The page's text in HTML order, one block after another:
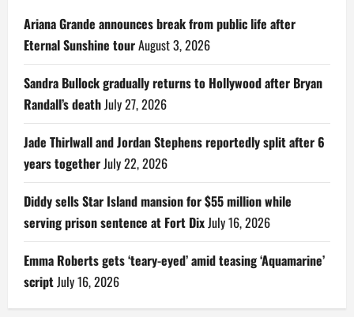
Ariana Grande announces break from public life after
Eternal Sunshine tourAugust 3, 2026
Sandra Bullock gradually returns to Hollywood after Bryan
Randall’s deathJuly 27, 2026
Jade Thirlwall and Jordan Stephens reportedly split after 6
years togetherJuly 22, 2026
Diddy sells Star Island mansion for $55 million while
serving prison sentence at Fort DixJuly 16, 2026
Emma Roberts gets ‘teary-eyed’ amid teasing ‘Aquamarine’
scriptJuly 16, 2026